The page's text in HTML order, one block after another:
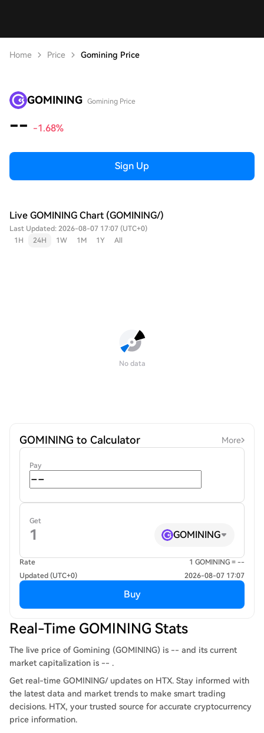
Home Price Gomining Price
GOMINING Gomining Price
-- -1.68%
Sign Up
Live GOMINING Chart (GOMINING/)
Last Updated: 2026-08-07 17:07 (UTC+0)
1H
24H 1W 1M 1Y All
No data
GOMINING to Calculator More
Pay
Get
GOMINING
Rate
1 GOMINING = --
Updated (UTC+0)
2026-08-07 17:07
Buy
Real-Time GOMINING Stats
The live price of Gomining (GOMINING) is -- and its current
market capitalization is -- .
Get real-time GOMINING/ updates on HTX. Stay informed with
the latest data and market trends to make smart trading
decisions. HTX, your trusted source for accurate cryptocurrency
price information.